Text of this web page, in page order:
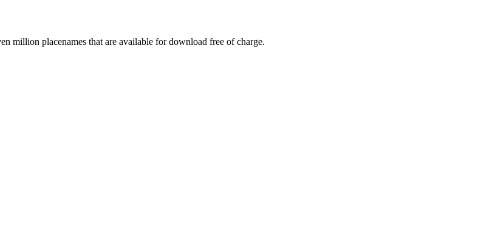
million placenames that are available for download free of charge.